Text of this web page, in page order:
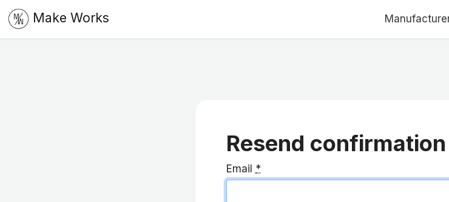
Make Works
Resend
Email *